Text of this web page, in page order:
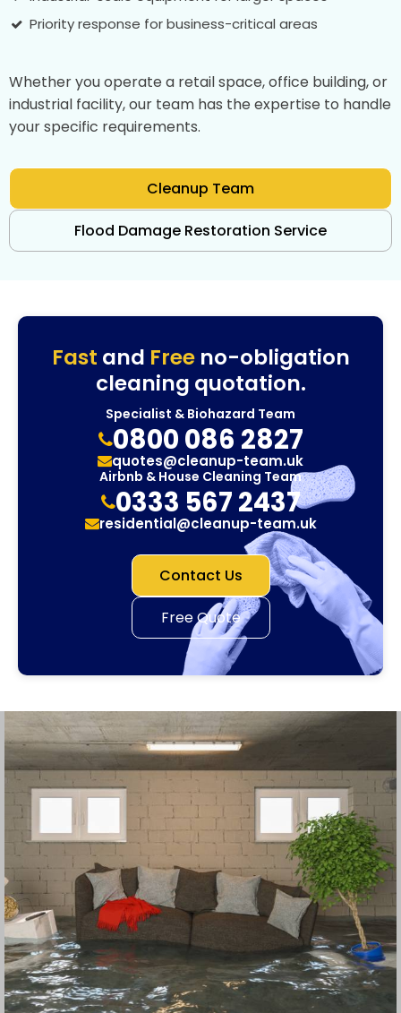
Priority response for business-critical areas
Whether you operate a retail space, office building, or
industrial facility, our team has the expertise to handle
your specific requirements.
Cleanup Team
Flood Damage Restoration Service
Fast and Freeno-obligation
cleaning quotation.
Specialist & Biohazard Team
0800 086 2827
quotes@cleanup-team.uk
Airbnb & House Cleaning Team
0333 567 2437
residential@cleanup-team.uk
Contact Us
Free Quote